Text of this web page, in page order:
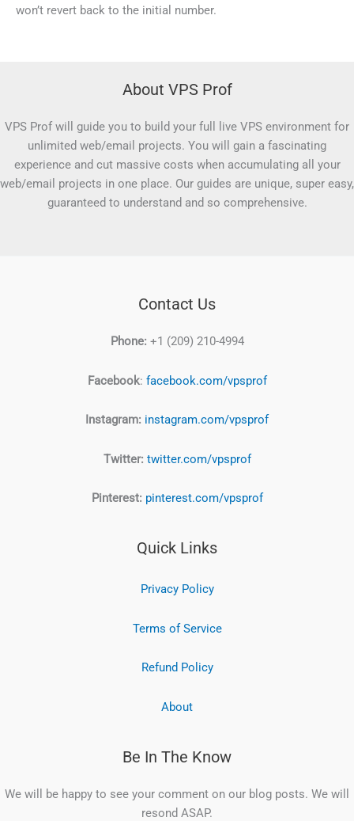
won’t revert back to the initial number.
About VPS Prof
VPS Prof will guide you to build your full live VPS environment for
unlimited web/email projects. You will gain a fascinating
experience and cut massive costs when accumulating all your
web/email projects in one place. Our guides are unique, super easy,
guaranteed to understand and so comprehensive.
Contact Us
Phone: +1 (209) 210-4994
Facebook: facebook.com/vpsprof
Instagram: instagram.com/vpsprof
Twitter: twitter.com/vpsprof
Pinterest: pinterest.com/vpsprof
Quick Links
Privacy Policy
Terms of Service
Refund Policy
About
Be In The Know
We will be happy to see your comment on our blog posts. We will
resond ASAP.